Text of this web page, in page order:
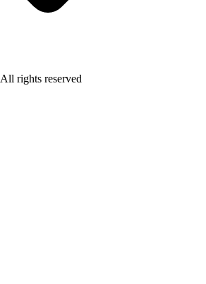
All rights reserved